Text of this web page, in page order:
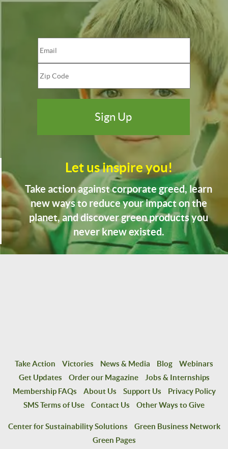
Let us inspire you!
Take action against corporate greed, learn
new ways to reduce your impact on the
planet, and discover green products you
never knew existed.
Take Action Victories News & Media Blog
Webinars
Get Updates
Order our Magazine
Jobs & Internships
Membership FAQs
About Us Support Us
Privacy Policy
SMS Terms of Use
Contact Us Other Ways to Give
Center for Sustainability Solutions
Green Business Network
Green Pages